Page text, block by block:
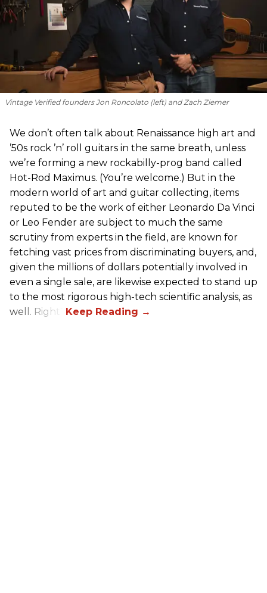
Vintage Verified founders Jon Roncolato (left) and Zach Ziemer
We don’t often talk about Renaissance high art and
’50s rock ’n’ roll guitars in the same breath, unless
we’re forming a new rockabilly-prog band called
Hot-Rod Maximus. (You’re welcome.) But in the
modern world of art and guitar collecting, items
reputed to be the work of either Leonardo Da Vinci
or Leo Fender are subject to much the same
scrutiny from experts in the field, are known for
fetching vast prices from discriminating buyers, and,
given the millions of dollars potentially involved in
even a single sale, are likewise expected to stand up
to the most rigorous high-tech scientific analysis, as
well. Right?